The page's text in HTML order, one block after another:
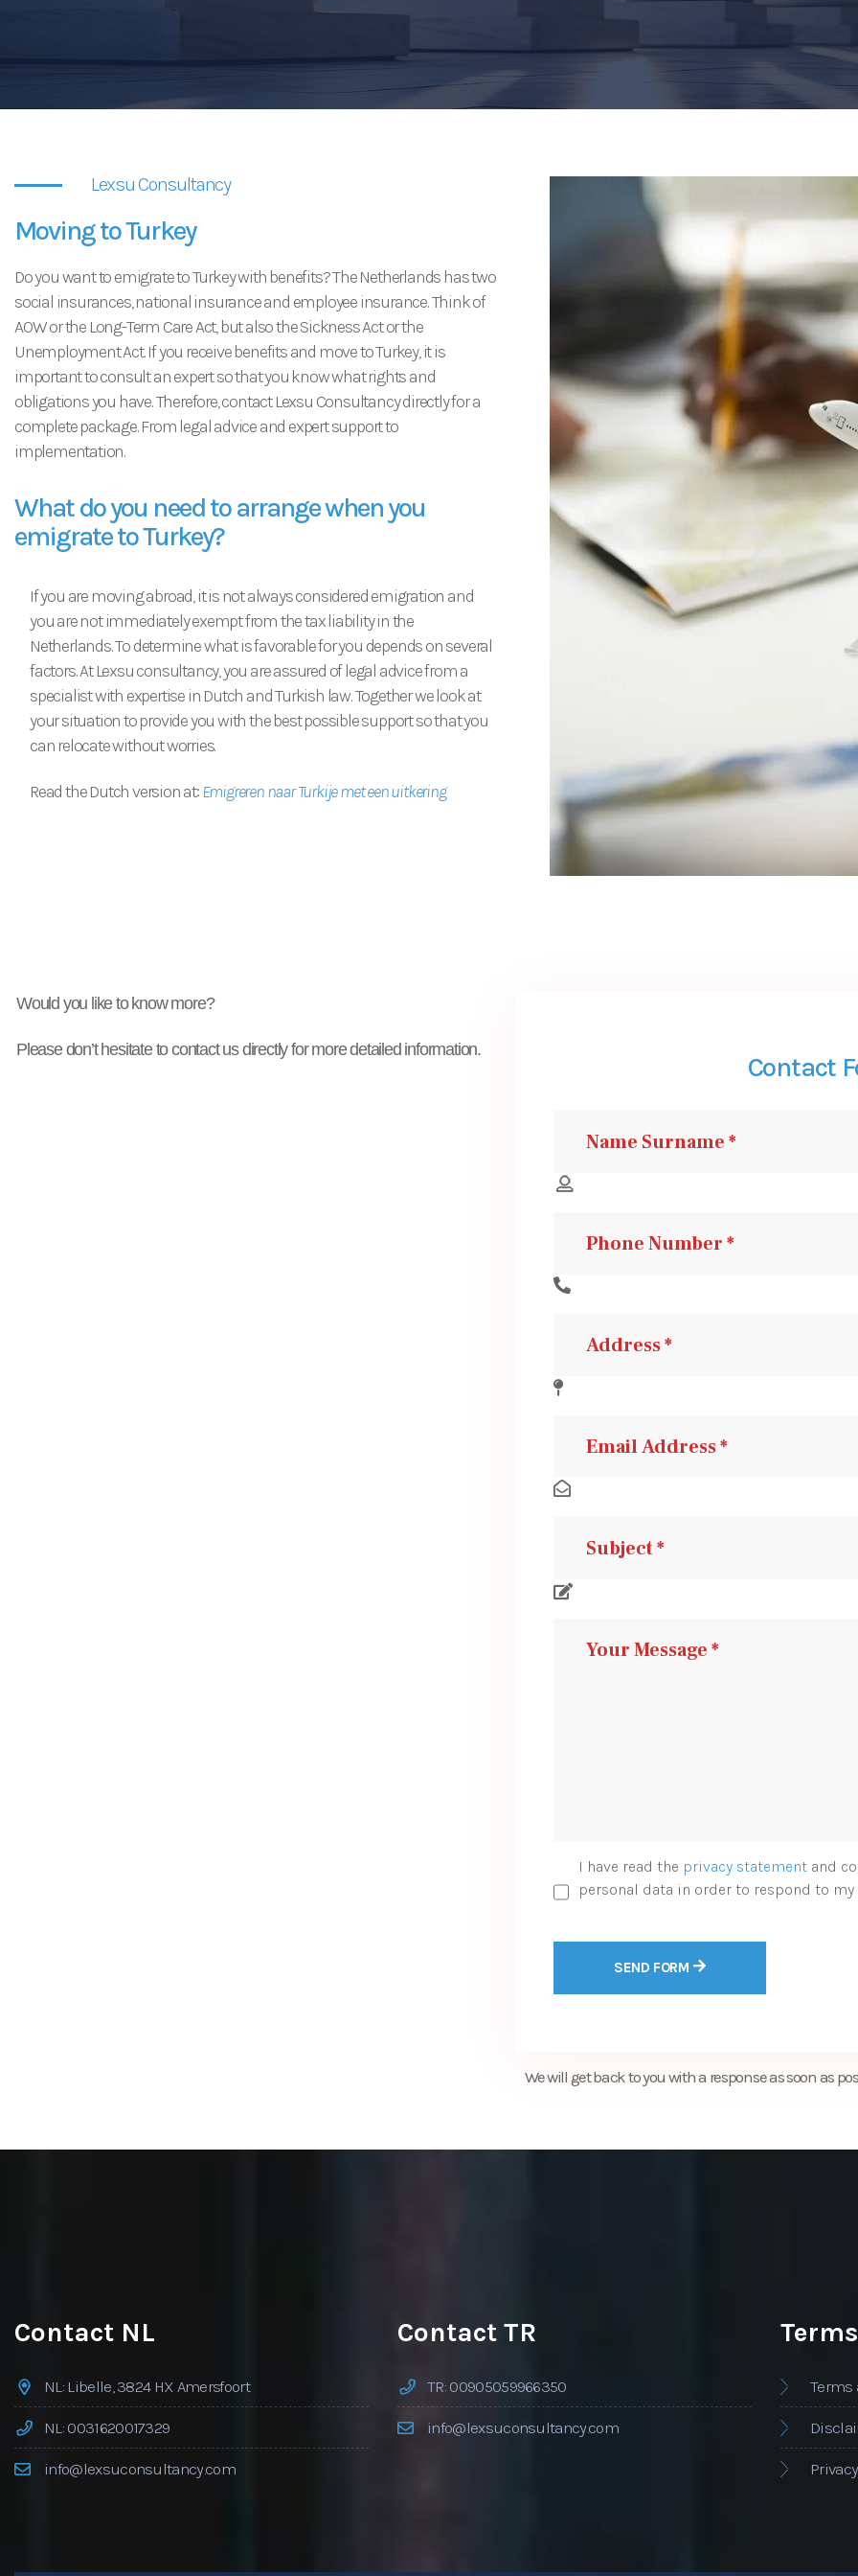
Lexsu Consultancy
Moving to Turkey
Do you want to emigrate to Turkey with benefits? The Netherlands has two
social insurances, national insurance and employee insurance. Think of
AOW or the Long-Term Care Act, but also the Sickness Act or the
Unemployment Act. If you receive benefits and move to Turkey, it is
important to consult an expert so that you know what rights and
obligations you have. Therefore, contact Lexsu Consultancy directly for a
complete package. From legal advice and expert support to
implementation.
What do you need to arrange when you
emigrate to Turkey?
If you are moving abroad, it is not always considered emigration and
you are not immediately exempt from the tax liability in the
Netherlands. To determine what is favorable for you depends on several
factors. At Lexsu consultancy, you are assured of legal advice from a
specialist with expertise in Dutch and Turkish law. Together we look at
your situation to provide you with the best possible support so that you
can relocate without worries.
Read the Dutch version at:Emigreren naar Turkije met een uitkering
Would you like to know more?
Please don’t hesitate to contact us directly for more detailed information.
Contact
I have read the privacy statementand
personal data in order to respond to my
SEND FORM
We will get back to you with a response as soon as
Contact NL
NL: Libelle, 3824 HX Amersfoort
NL: 0031620017329
info@lexsuconsultancy.com
Contact TR
TR: 00905059966350
info@lexsuconsultancy.com
Terms